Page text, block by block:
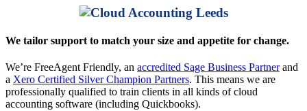
We tailor support to match your size and appetite for change.
We’re FreeAgent Friendly, an accredited Sage Business Partnerand
a Xero Certified Silver Champion Partners. This means we are
professionally qualified to train clients in all kinds of cloud
accounting software (including Quickbooks).